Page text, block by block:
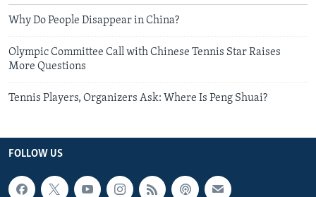
Why Do People Disappear in China?
Olympic Committee Call with Chinese Tennis Star Raises
More Questions
Tennis Players, Organizers Ask: Where Is Peng Shuai?
FOLLOW US